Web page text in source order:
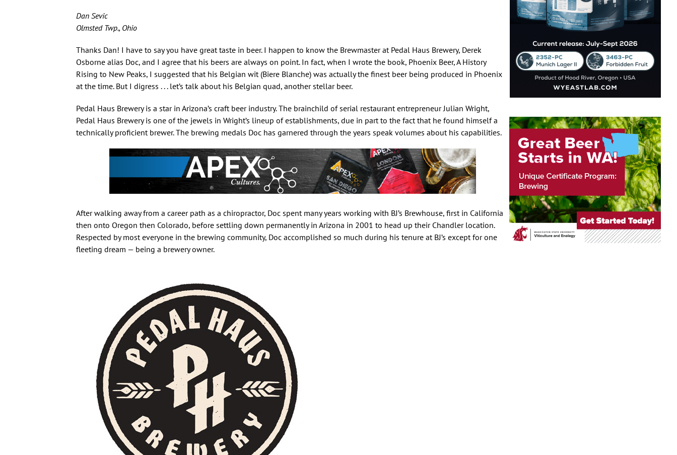
Dan Sevic
Olmsted Twp., Ohio
Thanks Dan! I have to say you have great taste in beer. I happen to know the Brewmaster at Pedal Haus Brewery, Derek
Osborne alias Doc, and I agree that his beers are always on point. In fact, when I wrote the book, Phoenix Beer, A History
Rising to New Peaks, I suggested that his Belgian wit (Biere Blanche) was actually the finest beer being produced in Phoenix
at the time. But I digress . . . let’s talk about his Belgian quad, another stellar beer.
Pedal Haus Brewery is a star in Arizona’s craft beer industry. The brainchild of serial restaurant entrepreneur Julian Wright,
Pedal Haus Brewery is one of the jewels in Wright’s lineup of establishments, due in part to the fact that he found himself a
technically proficient brewer. The brewing medals Doc has garnered through the years speak volumes about his capabilities.
After walking away from a career path as a chiropractor, Doc spent many years working with BJ’s Brewhouse, first in California
then onto Oregon then Colorado, before settling down permanently in Arizona in 2001 to head up their Chandler location.
Respected by most everyone in the brewing community, Doc accomplished so much during his tenure at BJ’s except for one
fleeting dream — being a brewery owner.